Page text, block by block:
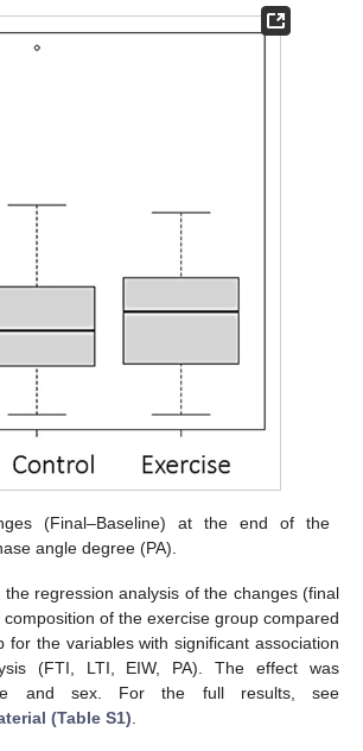
(Final–Baseline) at the end of the
angle degree (PA).
regression analysis of the changes (final
of the exercise group compared
for the variables with significant association
(FTI, LTI, EIW, PA). The effect was
and sex. For the full results, see
(Table S1)